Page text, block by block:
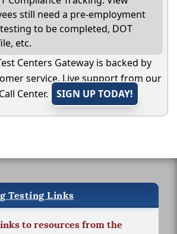
still need a pre-employment
to be completed, DOT
etc.
Centers Gateway is backed by
service. Live support from our
Center.
SIGN UP TODAY!
Testing Links
to resources from the